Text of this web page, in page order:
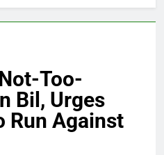
Too-
Bil, Urges
Run Against